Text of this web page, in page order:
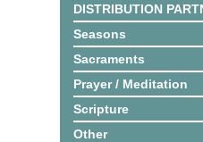
DISTRIBUTION
Seasons
Sacraments
Prayer / Meditation
Scripture
Other